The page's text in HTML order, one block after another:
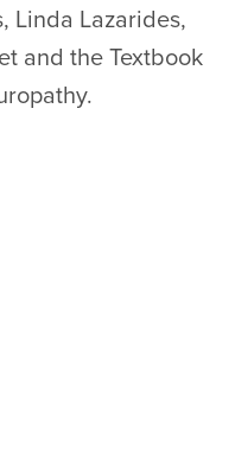
Linda Lazarides,
and the Textbook